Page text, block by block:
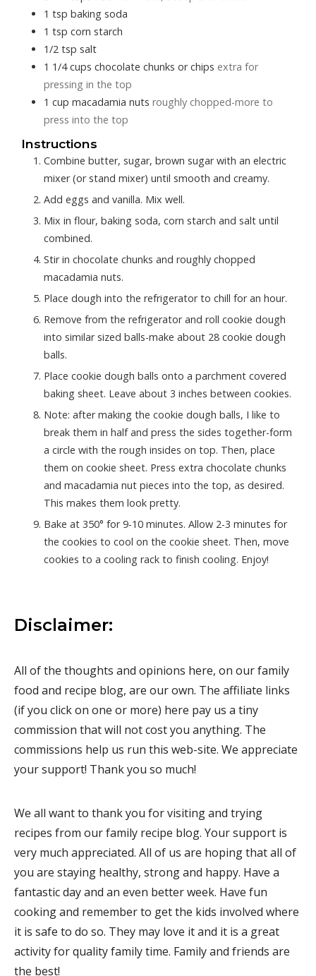
1 tsp baking soda
1 tsp corn starch
1/2 tsp salt
1 1/4cups chocolate chunks or chips extra for
pressing in the top
1 cup macadamia nuts roughly chopped-more to
press into the top
Instructions
Combine butter, sugar, brown sugar with an electric
mixer (or stand mixer) until smooth and creamy.
Add eggs and vanilla. Mix well.
Mix in flour, baking soda, corn starch and salt until
combined.
Stir in chocolate chunks and roughly chopped
macadamia nuts.
Place dough into the refrigerator to chill for an hour.
Remove from the refrigerator and roll cookie dough
into similar sized balls-make about 28 cookie dough
balls.
Place cookie dough balls onto a parchment covered
baking sheet. Leave about 3 inches between cookies.
Note: after making the cookie dough balls, I like to
break them in half and press the sides together-form
a circle with the rough insides on top. Then, place
them on cookie sheet. Press extra chocolate chunks
and macadamia nut pieces into the top, as desired.
This makes them look pretty.
Bake at 350° for 9-10 minutes. Allow 2-3 minutes for
the cookies to cool on the cookie sheet. Then, move
cookies to a cooling rack to finish cooling. Enjoy!
Disclaimer:
All of the thoughts and opinions here, on our family
food and recipe blog, are our own. The affiliate links
(if you click on one or more) here pay us a tiny
commission that will not cost you anything. The
commissions help us run this web-site. We appreciate
your support! Thank you so much!
We all want to thank you for visiting and trying
recipes from our family recipe blog. Your support is
very much appreciated. All of us are hoping that all of
you are staying healthy, strong and happy. Have a
fantastic day and an even better week. Have fun
cooking and remember to get the kids involved where
it is safe to do so. They may love it and it is a great
activity for quality family time. Family and friends are
the best!